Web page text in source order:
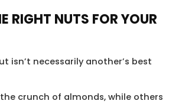
RIGHT NUTS FOR YOUR
isn’t necessarily another’s best
crunch of almonds, while others